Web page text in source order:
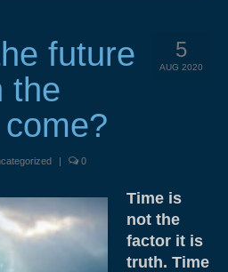
5
AUG 2020
future
the
| 0
Time is
not the
factor it is
truth. Time